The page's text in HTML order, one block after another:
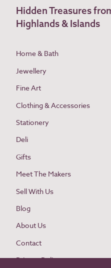
Hidden Treasures
Highlands & Islands
Home & Bath
Jewellery
Fine Art
Clothing & Accessories
Stationery
Deli
Gifts
Meet The Makers
Sell With Us
Blog
About Us
Contact
Privacy Policy